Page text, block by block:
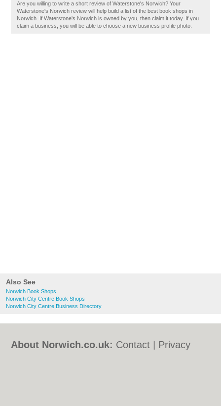
Also See
Norwich Book Shops
Norwich City Centre Book Shops
Norwich City Centre Business Directory
Are you willing to write a short review of Waterstone's Norwich? Your
Waterstone's Norwich review will help build a list of the best book shops in
Norwich. If Waterstone's Norwich is owned by you, then claim it today. If you
claim a business, you will be able to choose a new business profile photo.
About Norwich.co.uk: Contact
Privacy